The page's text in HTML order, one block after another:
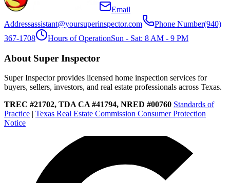
Email
Addressassistant@yoursuperinspector.com Phone Number(940)
367-1708
Hours of OperationSun - Sat: 8 AM - 9 PM
About Super Inspector
Super Inspector provides licensed home inspection services for
buyers, sellers, investors, and real estate professionals across Texas.
TREC #21702, TDA CA #41794, NRED #00760 Standards of
Practice | Texas Real Estate Commission Consumer Protection
Notice